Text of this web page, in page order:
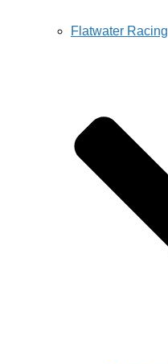
Flatwater Racing